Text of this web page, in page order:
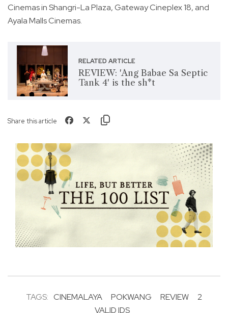
Cinemas in Shangri-La Plaza, Gateway Cineplex 18, and
Ayala Malls Cinemas.
RELATED ARTICLE
REVIEW: 'Ang Babae Sa Septic
Tank 4' is the sh*t
Share this article
TAGS: CINEMALAYA POKWANG REVIEW
2
VALID IDS